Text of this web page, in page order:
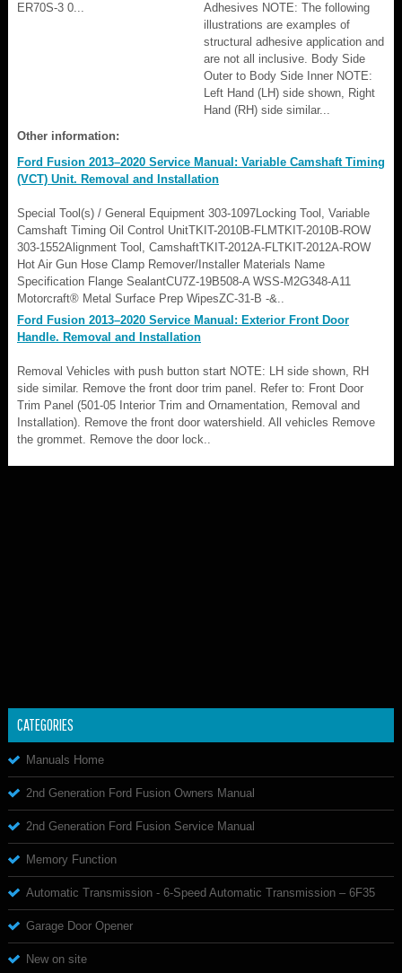
ER70S-3 0...
Adhesives NOTE: The following
illustrations are examples of
structural adhesive application and
are not all inclusive. Body Side
Outer to Body Side Inner NOTE:
Left Hand (LH) side shown, Right
Hand (RH) side similar...
Other information:
Ford Fusion 2013–2020 Service Manual: Variable Camshaft Timing
(VCT) Unit. Removal and Installation
Special Tool(s) / General Equipment 303-1097Locking Tool, Variable
Camshaft Timing Oil Control UnitTKIT-2010B-FLMTKIT-2010B-ROW
303-1552Alignment Tool, CamshaftTKIT-2012A-FLTKIT-2012A-ROW
Hot Air Gun Hose Clamp Remover/Installer Materials Name
Specification Flange SealantCU7Z-19B508-A WSS-M2G348-A11
Motorcraft® Metal Surface Prep WipesZC-31-B -&..
Ford Fusion 2013–2020 Service Manual: Exterior Front Door
Handle. Removal and Installation
Removal Vehicles with push button start NOTE: LH side shown, RH
side similar. Remove the front door trim panel. Refer to: Front Door
Trim Panel (501-05 Interior Trim and Ornamentation, Removal and
Installation). Remove the front door watershield. All vehicles Remove
the grommet. Remove the door lock..
CATEGORIES
Manuals Home
2nd Generation Ford Fusion Owners Manual
2nd Generation Ford Fusion Service Manual
Memory Function
Automatic Transmission - 6-Speed Automatic Transmission – 6F35
Garage Door Opener
New on site